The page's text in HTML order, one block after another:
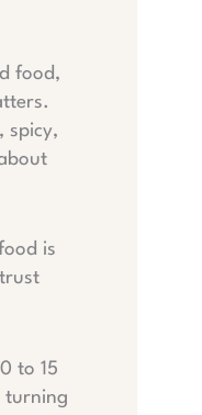
food,
spicy,
is
to 15
turning